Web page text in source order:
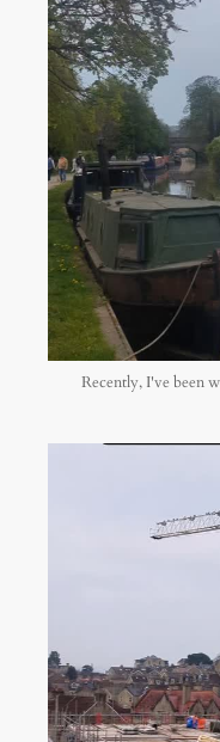
Recently, I've been